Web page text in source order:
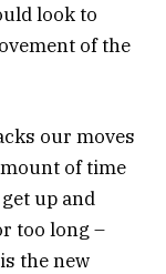
look to
of the
our moves
of time
up and
too long –
the new